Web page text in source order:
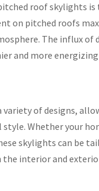
roof skylights
on pitched roofs
The influx of
and more
of designs,
Whether your
skylights can be
interior and